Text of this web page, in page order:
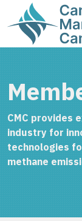
CMC provides
industry for
technologies
methane